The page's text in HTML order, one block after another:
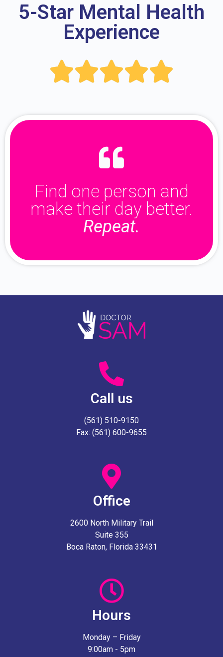
5-Star Mental Health
Experience

Find one person and
make their day better.
Repeat.
Call us
(561) 510-9150
Fax: (561) 600-9655
Office
2600 North Military Trail
Suite 355
Boca Raton, Florida 33431
Hours
Monday – Friday
9:00am - 5pm